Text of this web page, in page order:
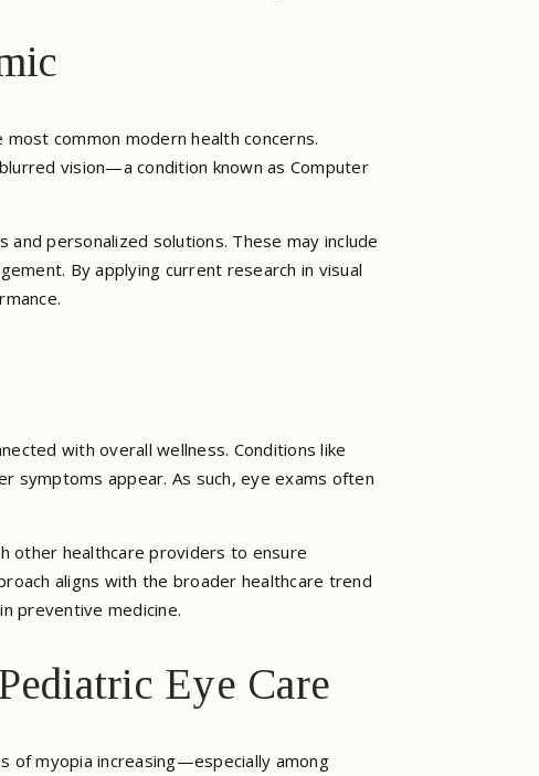
common modern health concerns.
vision—a condition known as Computer
personalized solutions. These may include
By applying current research in visual
with overall wellness. Conditions like
symptoms appear. As such, eye exams often
other healthcare providers to ensure
aligns with the broader healthcare trend
preventive medicine.
Eye Care
of myopia increasing—especially among